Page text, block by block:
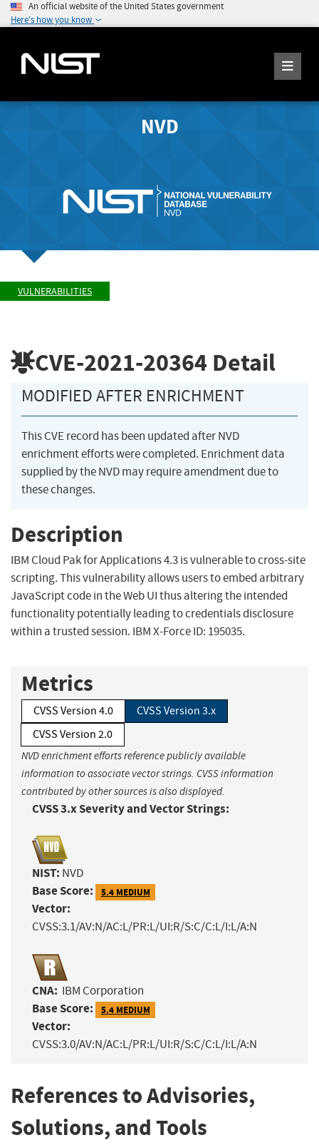
An official website of the United States government
Here's how you know
NVD
VULNERABILITIES
CVE-2021-20364 Detail
MODIFIED AFTER ENRICHMENT
This CVE record has been updated after NVD
enrichment efforts were completed. Enrichment data
supplied by the NVD may require amendment due to
these changes.
Description
IBM Cloud Pak for Applications 4.3 is vulnerable to cross-site
scripting. This vulnerability allows users to embed arbitrary
JavaScript code in the Web UI thus altering the intended
functionality potentially leading to credentials disclosure
within a trusted session. IBM X-Force ID: 195035.
Metrics
CVSS Version 4.0
CVSS Version 3.x
CVSS Version 2.0
NVD enrichment efforts reference publicly available
information to associate vector strings. CVSS information
contributed by other sources is also displayed.
CVSS 3.x Severity and Vector Strings:
NIST: NVD
Base Score: 5.4 MEDIUM
Vector:
CVSS:3.1/AV:N/AC:L/PR:L/UI:R/S:C/C:L/I:L/A:N
CNA: IBM Corporation
Base Score: 5.4 MEDIUM
Vector:
CVSS:3.0/AV:N/AC:L/PR:L/UI:R/S:C/C:L/I:L/A:N
References to Advisories,
Solutions, and Tools